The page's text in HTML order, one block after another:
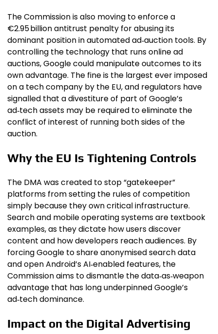
The Commission is also moving to enforce a
€2.95 billion antitrust penalty for abusing its
dominant position in automated ad‑auction tools. By
controlling the technology that runs online ad
auctions, Google could manipulate outcomes to its
own advantage. The fine is the largest ever imposed
on a tech company by the EU, and regulators have
signalled that a divestiture of part of Google’s
ad‑tech assets may be required to eliminate the
conflict of interest of running both sides of the
auction.
Why the EU Is Tightening Controls
The DMA was created to stop “gatekeeper”
platforms from setting the rules of competition
simply because they own critical infrastructure.
Search and mobile operating systems are textbook
examples, as they dictate how users discover
content and how developers reach audiences. By
forcing Google to share anonymised search data
and open Android’s AI‑enabled features, the
Commission aims to dismantle the data‑as‑weapon
advantage that has long underpinned Google’s
ad‑tech dominance.
Impact on the Digital Advertising